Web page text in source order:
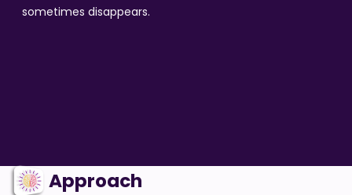
sometimes disappears.
Approach